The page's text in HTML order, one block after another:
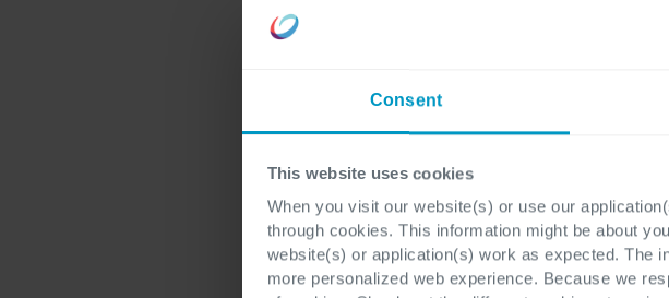
Consent
This website uses cookies
When you visit our website(s) or use our
through cookies. This information might be about
website(s) or application(s) work as expected. The
more personalized web experience. Because we
The Playwright Agents are specialized,
LLM is external.
You can think of the Playwright Agents
the reasoning loop supervisor